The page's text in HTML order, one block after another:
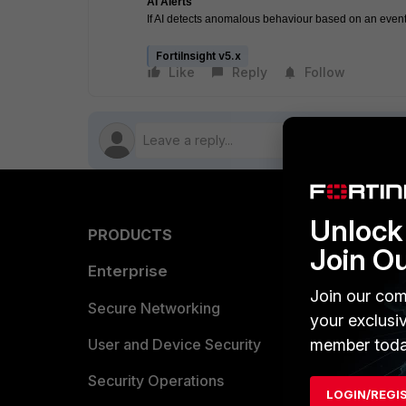
If AI detects anomalous behaviour based on an
FortiInsight v5.x
Like Reply Follow
PRODUCTS
Enterprise
Secure Networking
User and Device Security
Security Operations
Find a
Join
Join our
your
member
LOGIN/